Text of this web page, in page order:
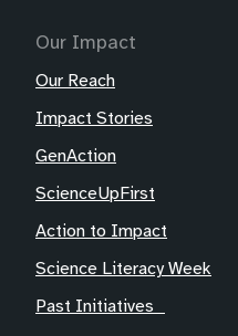
Our Impact
Our Reach
Impact Stories
GenAction
ScienceUpFirst
Action to Impact
Science Literacy Week
Past Initiatives